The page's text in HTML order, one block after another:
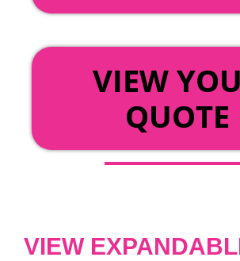
VIEW
QUOTE
VIEW